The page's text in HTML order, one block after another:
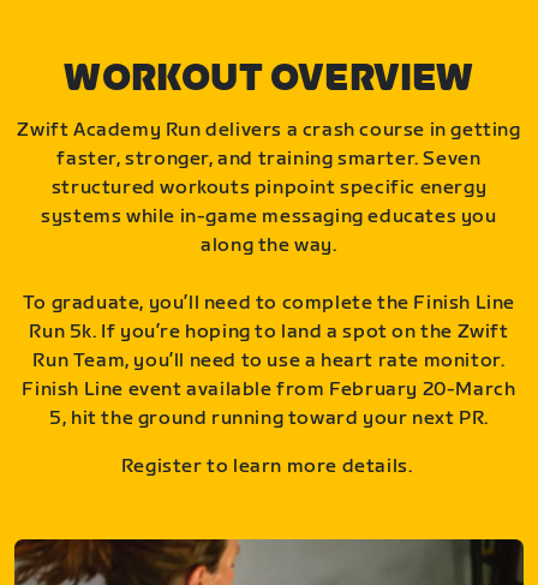
WORKOUT OVERVIEW
Zwift Academy Run delivers a crash course in getting
faster, stronger, and training smarter. Seven
structured workouts pinpoint specific energy
systems while in-game messaging educates you
along the way.
To graduate, you’ll need to complete the Finish Line
Run 5k. If you’re hoping to land a spot on the Zwift
Run Team, you’ll need to use a heart rate monitor.
Finish Line event available from February 20-March
5, hit the ground running toward your next PR.
Register to learn more details.